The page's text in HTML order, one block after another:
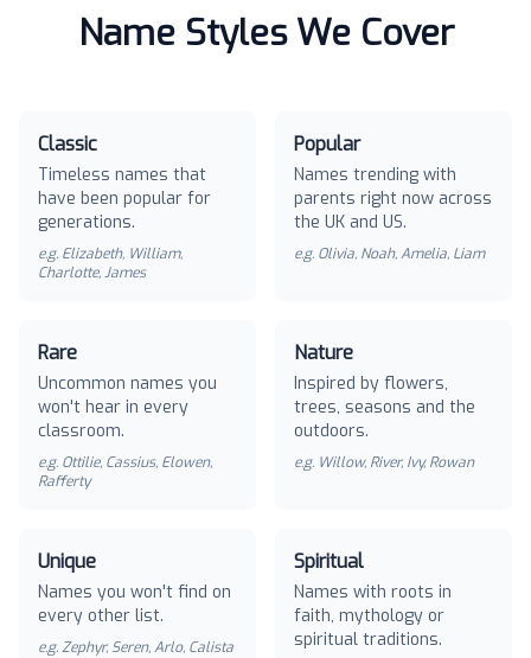
Name Styles We Cover
Classic
Timeless names that
have been popular for
generations.
e.g. Elizabeth, William,
Charlotte, James
Popular
Names trending with
parents right now across
the UK and US.
e.g. Olivia, Noah, Amelia, Liam
Rare
Uncommon names you
won't hear in every
classroom.
e.g. Ottilie, Cassius, Elowen,
Rafferty
Nature
Inspired by flowers,
trees, seasons and the
outdoors.
e.g. Willow, River, Ivy, Rowan
Unique
Names you won't find on
every other list.
e.g.Zephyr, Seren, Arlo, Calista
Spiritual
Names with roots in
faith, mythology or
spiritual traditions.